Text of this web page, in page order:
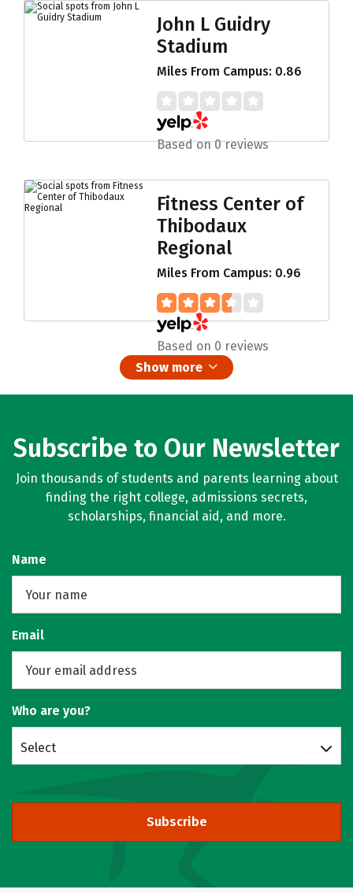
John L Guidry
Stadium
Miles From Campus: 0.86
Based on 0 reviews
Fitness Center of
Thibodaux
Regional
Miles From Campus: 0.96
Based on 0 reviews
Show more
Subscribe to Our Newsletter
Join thousands of students and parents learning about
finding the right college, admissions secrets,
scholarships, financial aid, and more.
Name
Email
Who are you?
Select
Subscribe